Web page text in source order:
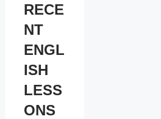
RECE
NT
ENGL
ISH
LESS
ONS